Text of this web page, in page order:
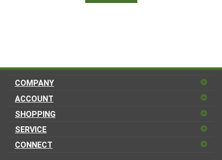
COMPANY
ACCOUNT
SHOPPING
SERVICE
CONNECT